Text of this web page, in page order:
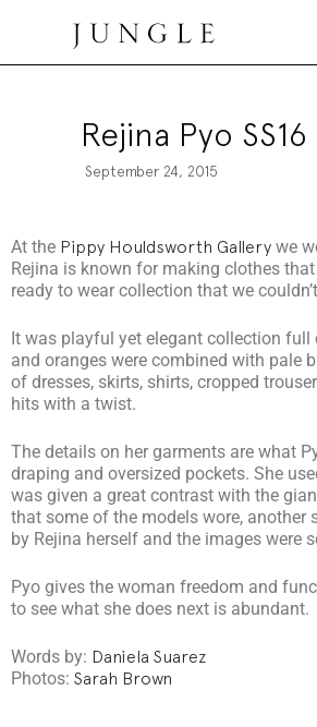
Jungle Magazine
Rejina Pyo
September 24, 2015
At the Pippy Houldsworth Gallery we
Rejina is known for making clothes
ready to wear collection that we
It was playful yet elegant collection
and oranges were combined with pale
of dresses, skirts, shirts, cropped
hits with a twist.
The details on her garments are what
draping and oversized pockets. She
was given a great contrast with the
that some of the models wore, another
by Rejina herself and the images were
Pyo gives the woman freedom and
to see what she does next is abundant.
Words by: Daniela Suarez
Photos: Sarah Brown